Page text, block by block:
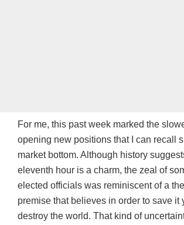
For me, this past week marked the
opening new positions that I can recall
market bottom. Although history
eleventh hour is a charm, the zeal of
elected officials was reminiscent of a
premise that believes in order to save it
destroy the world. That kind of